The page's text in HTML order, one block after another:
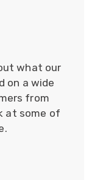
what our
on a wide
from
at some of